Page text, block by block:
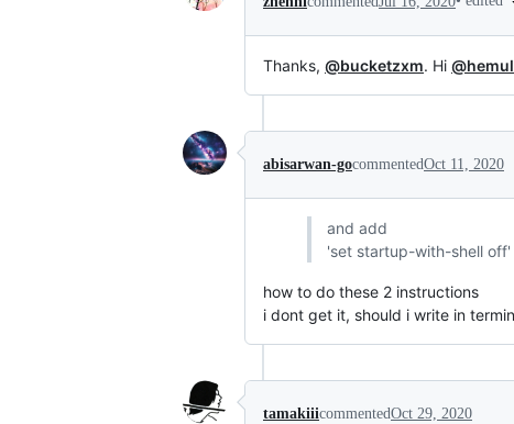
Thanks, @bucketzxm. Hi
abisarwan-gocommentedOct 11, 2020
and add
'set startup-with-shell
how to do these 2 instructions
i dont get it, should i write in
tamakiiicommentedOct 29, 2020